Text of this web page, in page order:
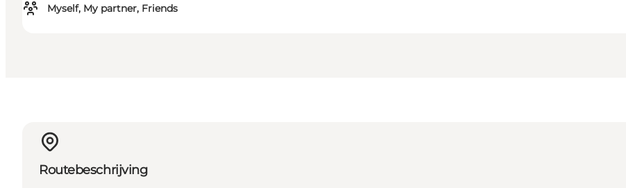
Myself, My partner, Friends
Routebeschrijving